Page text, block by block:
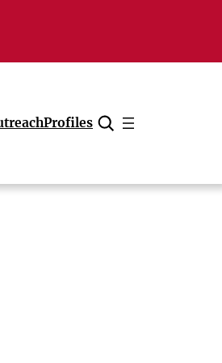
Profiles
Cancel